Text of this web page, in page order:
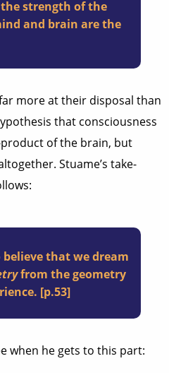
strength of the
and brain are the
more at their disposal than
that consciousness
of the brain, but
Stuame’s take-
that we dream
from the geometry
[p.53]
when he gets to this part: